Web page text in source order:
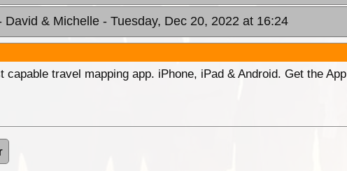
David & Michelle - Tuesday, Dec 20, 2022 at 16:24
capable travel mapping app. iPhone, iPad & Android. Get the App